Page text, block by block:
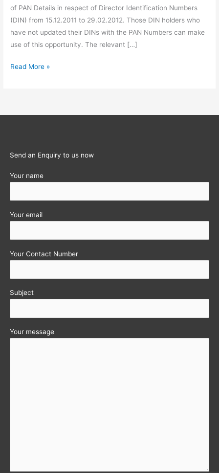
of PAN Details in respect of Director Identification Numbers
(DIN) from 15.12.2011 to 29.02.2012. Those DIN holders who
have not updated their DINs with the PAN Numbers can make
use of this opportunity. The relevant […]
Last
of
in
extended
!!
Read More »
Send an Enquiry to us now
Your name
Your email
Your Contact Number
Subject
Your message